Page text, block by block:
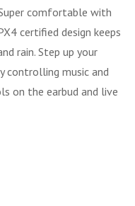
comfortable with
certified design keeps
rain. Step up your
controlling music and
on the earbud and live